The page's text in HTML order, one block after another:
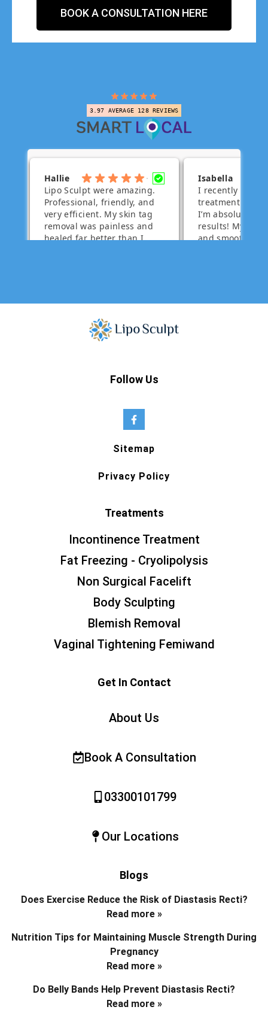
BOOK A CONSULTATION HERE
Follow Us
Sitemap
Privacy Policy
Treatments
Incontinence Treatment
Fat Freezing - Cryolipolysis
Non Surgical Facelift
Body Sculpting
Blemish Removal
Vaginal Tightening Femiwand
Get In Contact
About Us
Book A Consultation
03300101799
Our Locations
Blogs
Does Exercise Reduce the Risk of Diastasis Recti?
Read more »
Nutrition Tips for Maintaining Muscle Strength During
Pregnancy
Read more »
Do Belly Bands Help Prevent Diastasis Recti?
Read more »